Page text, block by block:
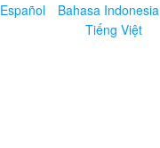
Español Bahasa Indonesia
Tiếng Việt